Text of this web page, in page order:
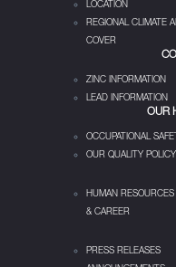
LOCATION
REGIONAL CLIMATE
COVER
ZINC INFORMATION
LEAD INFORMATION
OUR
OCCUPATIONAL
OUR QUALITY POLICY
HUMAN RESOURCES
& CAREER
PRESS RELEASES